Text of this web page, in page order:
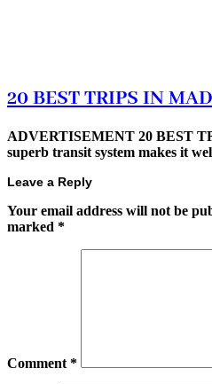
20 BEST TRIPS IN
ADVERTISEMENT 20 BEST
superb transit system makes it
Leave a Reply
Your email address will not be
marked *
Comment *